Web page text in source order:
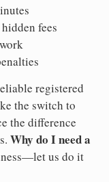
fees
registered
the switch to
the difference
Why do I need a
us do it